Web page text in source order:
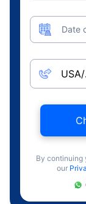
Date
By continuing
our